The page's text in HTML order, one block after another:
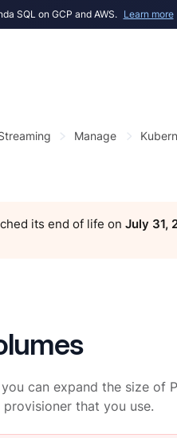
SQL on GCP and AWS. Learn more
Manage
its end of life on July 31,
can expand the size of
that you use.